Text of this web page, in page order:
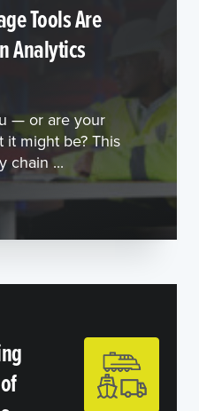
Tools Are
Analytics
— or are your
it might be? This
chain ...